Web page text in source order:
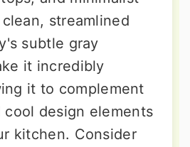
streamlined
subtle gray
it incredibly
it to complement
cool design elements
kitchen. Consider